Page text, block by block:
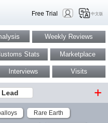
Free Trial 中文版
Weekly Reviews
Stats Marketplace
Interviews Visits
Lead
Rare Earth